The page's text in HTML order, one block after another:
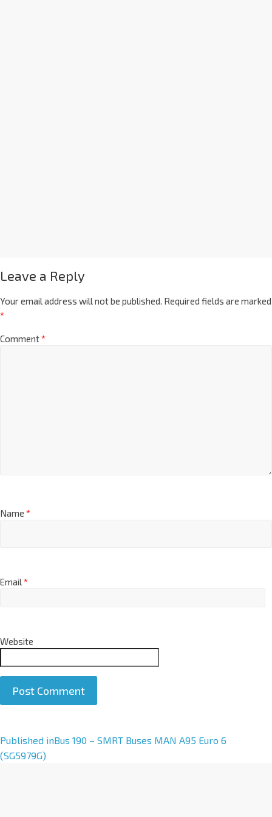
Leave a Reply
Your email address will not be published. Required fields are marked
*
Comment*
Name *
Email*
Website
A
l
Published inBus 190 – SMRT Buses MAN A95 Euro 6
(SG5979G)